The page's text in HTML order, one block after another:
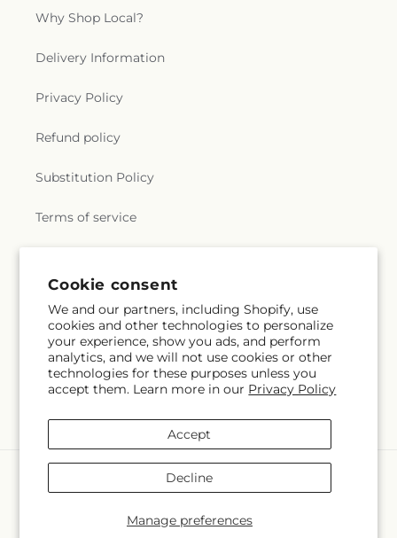
Cookie consent
We and our partners, including Shopify, use
cookies and other technologies to personalize
your experience, show you ads, and perform
analytics, and we will not use cookies or other
technologies for these purposes unless you
accept them. Learn more in our Privacy Policy
Manage preferences
Accept
Decline
Why Shop Local?
Delivery Information
Privacy Policy
Refund policy
Substitution Policy
Terms of service
Subscribe to our emails
Email Subscribe
methods
Flowers By Marianne Powered by Shopify and FTD
© OpenStreetMap contributors